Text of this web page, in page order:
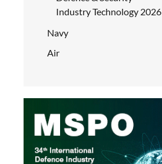
Industry Technology 2026
Navy
Air